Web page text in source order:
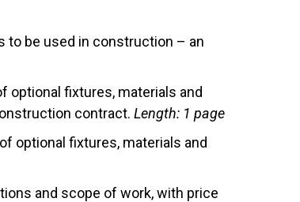
to be used in construction – an
optional fixtures, materials and
contract. Length: 1 page
optional fixtures, materials and
and scope of work, with price